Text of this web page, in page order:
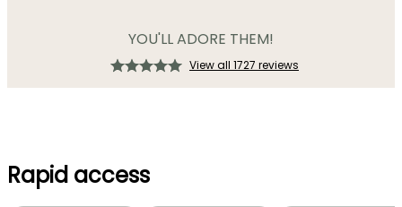
YOU'LL ADORE THEM!
View all 1727 reviews
Rapid access